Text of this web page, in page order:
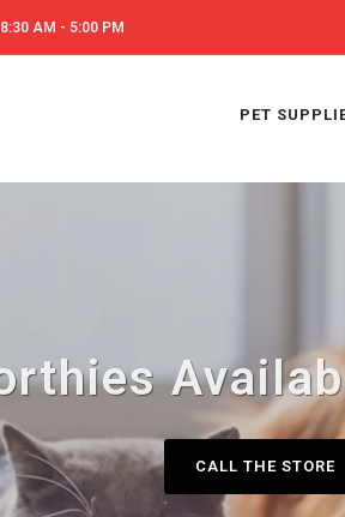
AM - 5:00 PM
PET
CALL THE STORE